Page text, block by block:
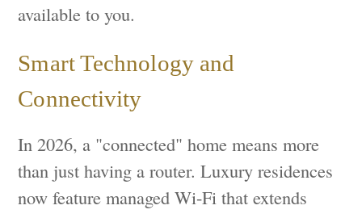
available to you.
Smart Technology and
Connectivity
In 2026, a "connected" home means more
than just having a router. Luxury residences
now feature managed Wi-Fi that extends